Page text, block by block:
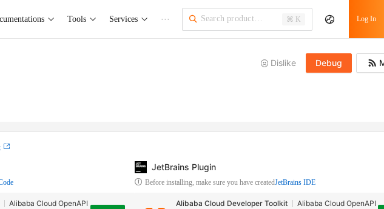
Tools Services ··· ⌘ K Log In
Dislike Debug
Alibaba Cloud OpenAPI
JetBrains Plugin
Before installing, make sure you have createdJetBrains IDE
Alibaba Cloud Developer Toolkit Alibaba Cloud OpenAPI